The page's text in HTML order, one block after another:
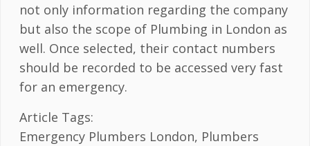
not only information regarding the company
but also the scope of Plumbing in London as
well. Once selected, their contact numbers
should be recorded to be accessed very fast
for an emergency.
Article Tags:
Emergency Plumbers London, Plumbers